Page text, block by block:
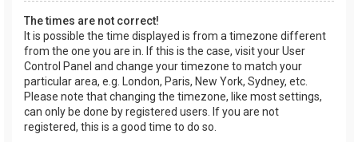
The times are not correct!
It is possible the time displayed is from a timezone different
from the one you are in. If this is the case, visit your User
Control Panel and change your timezone to match your
particular area, e.g. London, Paris, New York, Sydney, etc.
Please note that changing the timezone, like most settings,
can only be done by registered users. If you are not
registered, this is a good time to do so.